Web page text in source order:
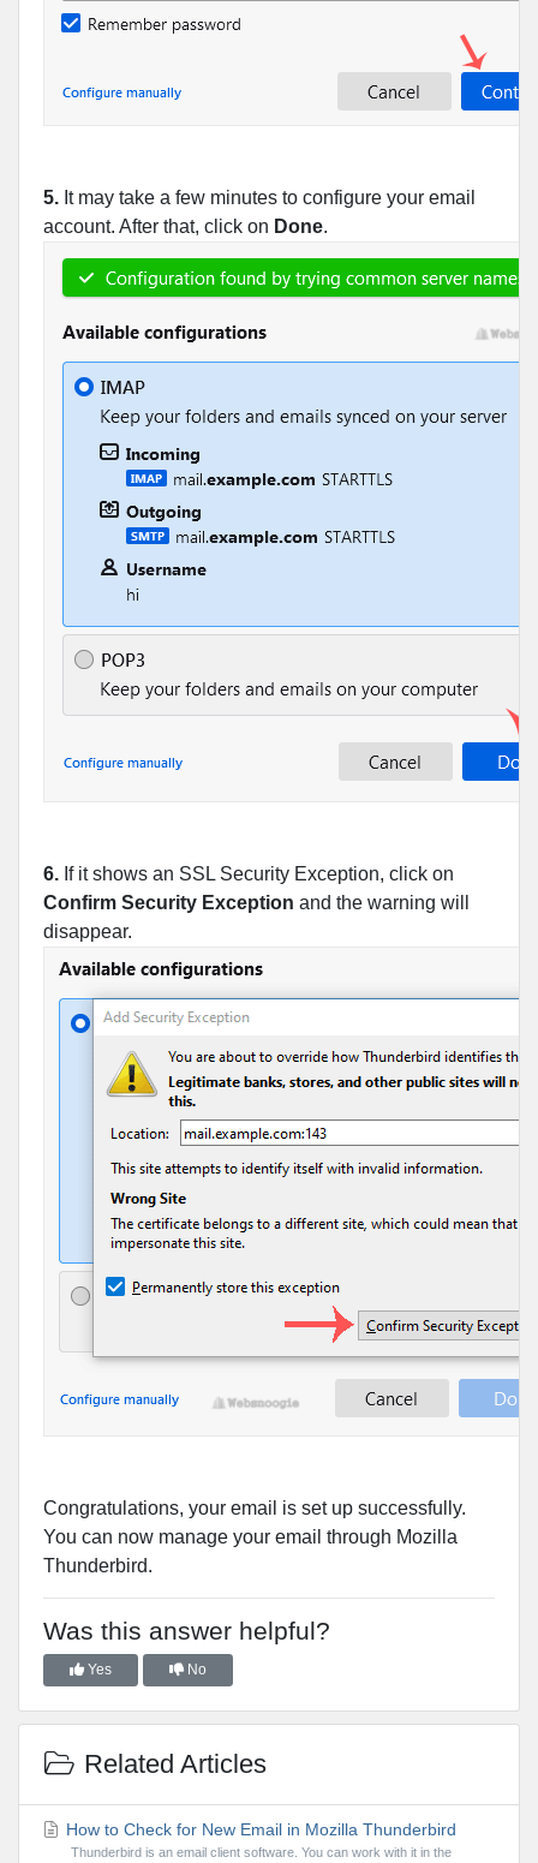
5. It may take a few minutes to configure your email
account. After that, click on Done.
6. If it shows an SSL Security Exception, click on
Confirm Security Exception and the warning will
disappear.
Congratulations, your email is set up successfully.
You can now manage your email through Mozilla
Thunderbird.
Was this answer helpful?
Yes No
Related Articles
How to Check for New Email in Mozilla Thunderbird
Thunderbird is an email client software. You can work with it in the